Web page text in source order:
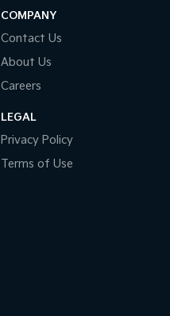
COMPANY
Contact Us
About Us
Careers
LEGAL
Privacy Policy
Terms of Use